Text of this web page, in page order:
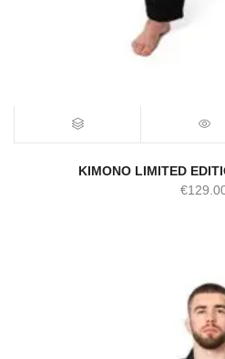
KIMONO LIMITED
€